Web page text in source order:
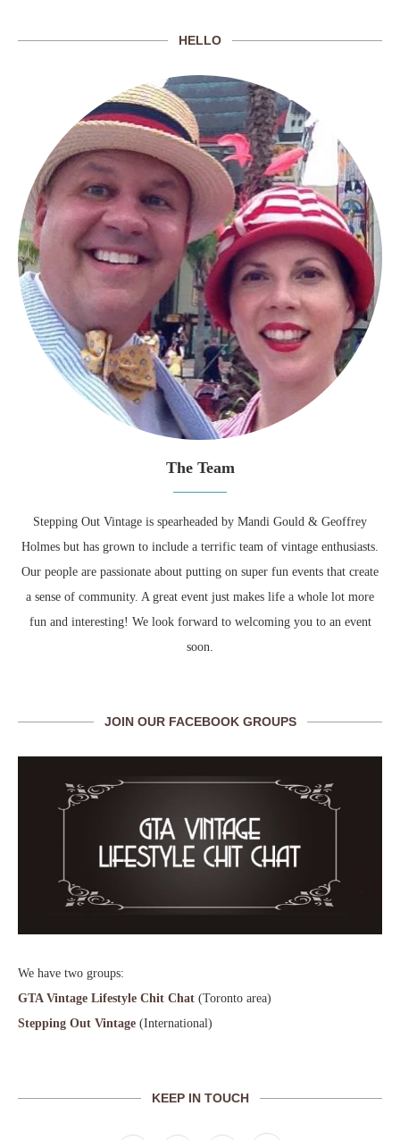
HELLO
The Team
Stepping Out Vintage is spearheaded by Mandi Gould & Geoffrey
Holmes but has grown to include a terrific team of vintage enthusiasts.
Our people are passionate about putting on super fun events that create
a sense of community. A great event just makes life a whole lot more
fun and interesting! We look forward to welcoming you to an event
soon.
JOIN OUR FACEBOOK GROUPS
We have two groups:
GTA Vintage Lifestyle Chit Chat (Toronto area)
Stepping Out Vintage (International)
KEEP IN TOUCH